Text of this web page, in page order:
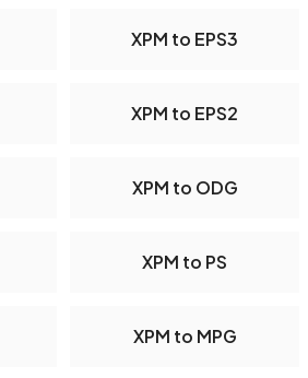
XPM to EPS3
XPM to EPS2
XPM to ODG
XPM to PS
XPM to MPG